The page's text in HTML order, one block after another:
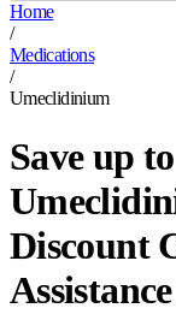
Home
/
Medications
/
Umeclidinium
Save up
Discount